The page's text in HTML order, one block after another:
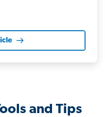
and Tips